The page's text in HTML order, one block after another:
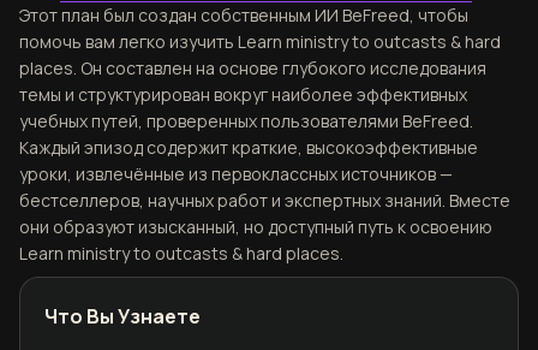
Этот план был создан собственным ИИ BeFreed, чтобы
помочь вам легко изучить Learn ministry to outcasts & hard
places. Он составлен на основе глубокого исследования
темы и структурирован вокруг наиболее эффективных
учебных путей, проверенных пользователями BeFreed.
Каждый эпизод содержит краткие, высокоэффективные
уроки, извлечённые из первоклассных источников —
бестселлеров, научных работ и экспертных знаний. Вместе
они образуют изысканный, но доступный путь к освоению
Learn ministry to outcasts & hard places.
Что Вы Узнаете